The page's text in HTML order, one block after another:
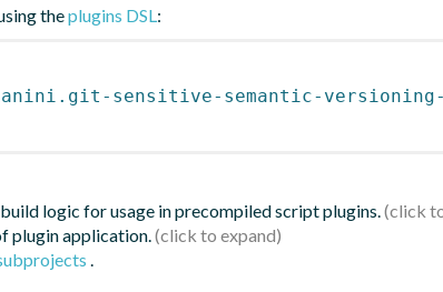
theplugins DSL:
sensitive-semantic-
logic for usage in precompiled script plugins.
plugin application.
.